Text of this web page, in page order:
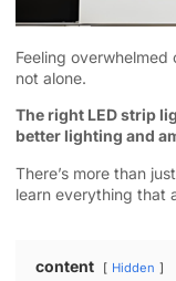
Feeling overwhelmed
not alone.
The right LED strip
better lighting and
There’s more than
learn everything that
content Hidden